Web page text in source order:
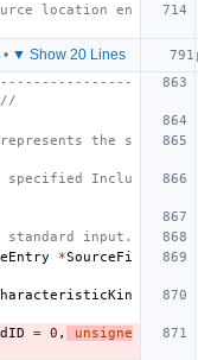
location en
• ▼ Show 20 Lines
the s
specified Inclu
input.
*SourceFi
= 0 ,
unsigne